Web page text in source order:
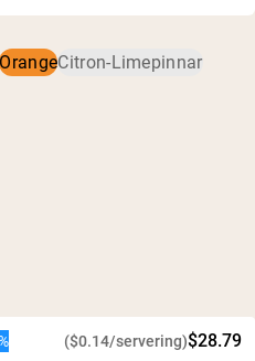
smaker eller
fri
nivåer av
och
OrangeCitron-Limepinnar
($0.14/servering)$28.79